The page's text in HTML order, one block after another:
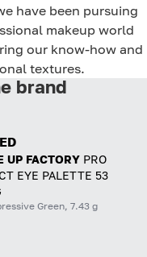
have been pursuing
makeup world
our know-how and
textures.
brand
UP FACTORY PRO
EYE PALETTE 53
Green, 7.43 g